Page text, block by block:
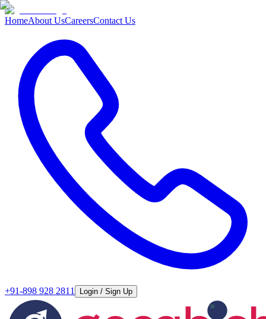
HomeAbout UsCareersContact Us
+91-898 928 2811 Login / Sign Up